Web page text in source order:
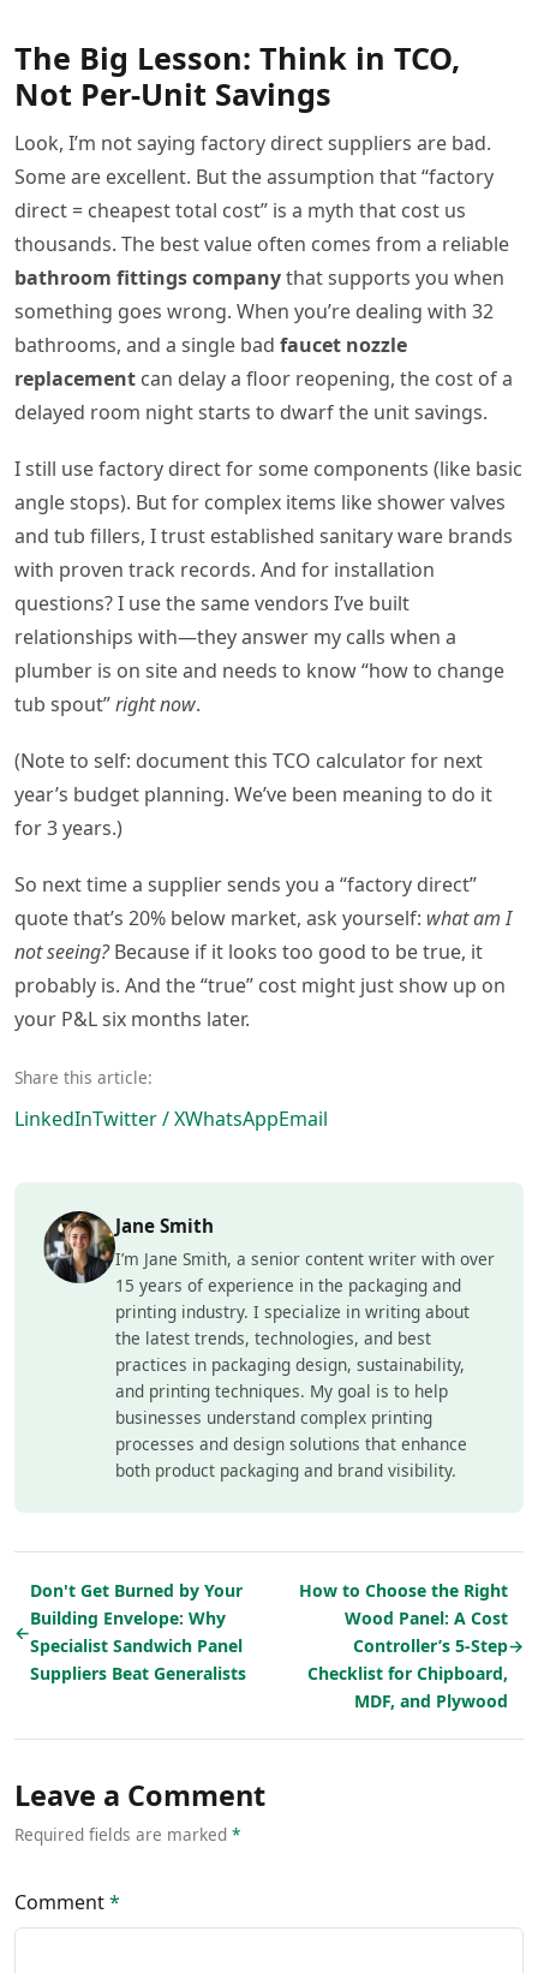
The Big Lesson: Think in TCO,
Not Per-Unit Savings
Look, I’m not saying factory direct suppliers are bad.
Some are excellent. But the assumption that “factory
direct = cheapest total cost” is a myth that cost us
thousands. The best value often comes from a reliable
bathroom fittings companythat supports you when
something goes wrong. When you’re dealing with 32
bathrooms, and a single bad faucet nozzle
replacement can delay a floor reopening, the cost of a
delayed room night starts to dwarf the unit savings.
I still use factory direct for some components (like basic
angle stops). But for complex items like shower valves
and tub fillers, I trust established sanitary ware brands
with proven track records. And for installation
questions? I use the same vendors I’ve built
relationships with—they answer my calls when a
plumber is on site and needs to know “how to change
tub spout”right now.
(Note to self: document this TCO calculator for next
year’s budget planning. We’ve been meaning to do it
for 3 years.)
So next time a supplier sends you a “factory direct”
quote that’s 20% below market, ask yourself: what am I
not seeing?Because if it looks too good to be true, it
probably is. And the “true” cost might just show up on
your P&L six months later.
Share this article:
LinkedInTwitter / XWhatsAppEmail
Jane Smith
I’m Jane Smith, a senior content writer with over
15 years of experience in the packaging and
printing industry. I specialize in writing about
the latest trends, technologies, and best
practices in packaging design, sustainability,
and printing techniques. My goal is to help
businesses understand complex printing
processes and design solutions that enhance
both product packaging and brand visibility.
←
Don't Get Burned by Your
Building Envelope: Why
Specialist Sandwich Panel
Suppliers Beat Generalists
How to Choose the Right
Wood Panel: A Cost
Controller’s 5-Step
Checklist for Chipboard,
MDF, and Plywood
→
Leave a Comment
Required fields are marked *
Comment*